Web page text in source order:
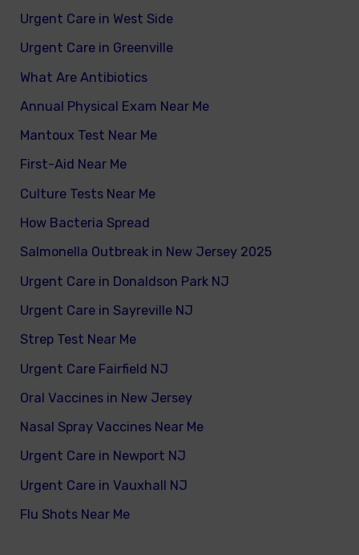
Urgent Care in West Side
Urgent Care in Greenville
What Are Antibiotics
Annual Physical Exam Near Me
Mantoux Test Near Me
First-Aid Near Me
Culture Tests Near Me
How Bacteria Spread
Salmonella Outbreak in New Jersey 2025
Urgent Care in Donaldson Park NJ
Urgent Care in Sayreville NJ
Strep Test Near Me
Urgent Care Fairfield NJ
Oral Vaccines in New Jersey
Nasal Spray Vaccines Near Me
Urgent Care in Newport NJ
Urgent Care in Vauxhall NJ
Flu Shots Near Me